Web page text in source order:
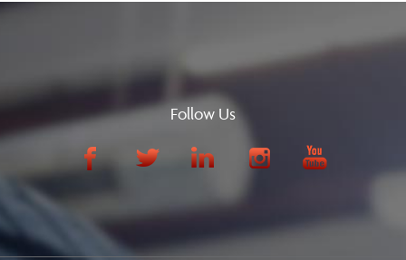
Follow Us